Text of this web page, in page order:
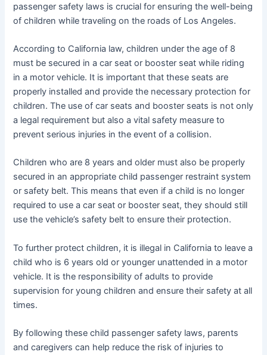
passenger safety laws is crucial for ensuring the well-being
of children while traveling on the roads of Los Angeles.
According to California law, children under the age of 8
must be secured in a car seat or booster seat while riding
in a motor vehicle. It is important that these seats are
properly installed and provide the necessary protection for
children. The use of car seats and booster seats is not only
a legal requirement but also a vital safety measure to
prevent serious injuries in the event of a collision.
Children who are 8 years and older must also be properly
secured in an appropriate child passenger restraint system
or safety belt. This means that even if a child is no longer
required to use a car seat or booster seat, they should still
use the vehicle’s safety belt to ensure their protection.
To further protect children, it is illegal in California to leave a
child who is 6 years old or younger unattended in a motor
vehicle. It is the responsibility of adults to provide
supervision for young children and ensure their safety at all
times.
By following these child passenger safety laws, parents
and caregivers can help reduce the risk of injuries to